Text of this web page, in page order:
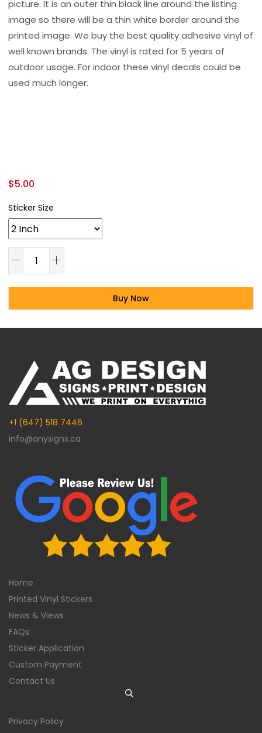
picture. It is an outer thin black line around the listing
image so there will be a thin white border around the
printed image. We buy the best quality adhesive vinyl of
well known brands. The vinyl is rated for 5 years of
outdoor usage. For indoor these vinyl decals could be
used much longer.
$5.00
Sticker Size
Buy Now
Alternative:
+1 (647) 518 7446
info@anysigns.ca
Home
Printed Vinyl Stickers
News & Views
FAQs
Sticker Application
Custom Payment
Contact Us
Privacy Policy